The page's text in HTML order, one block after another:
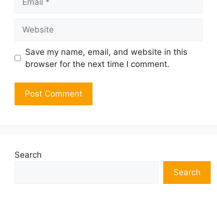
Save my name, email, and website in this
browser for the next time I comment.
Search
Search